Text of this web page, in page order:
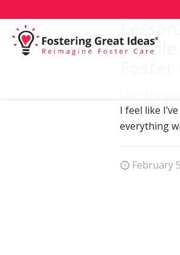
Middle
I feel like
everything
February